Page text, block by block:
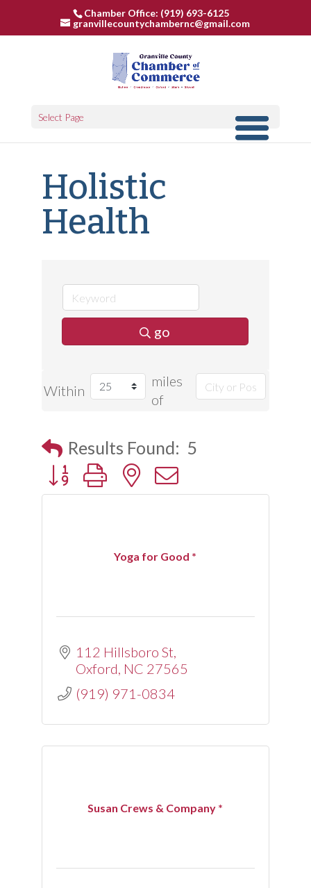
Chamber Office: (919) 693-6125
granvillecountychambernc@gmail.com
Select Page
Holistic
Health
go
Within
miles
of
Results Found: 5
Button group with nested dropdown
Yoga for Good *
112 Hillsboro St
Oxford NC 27565
(919) 971-0834
Susan Crews & Company *